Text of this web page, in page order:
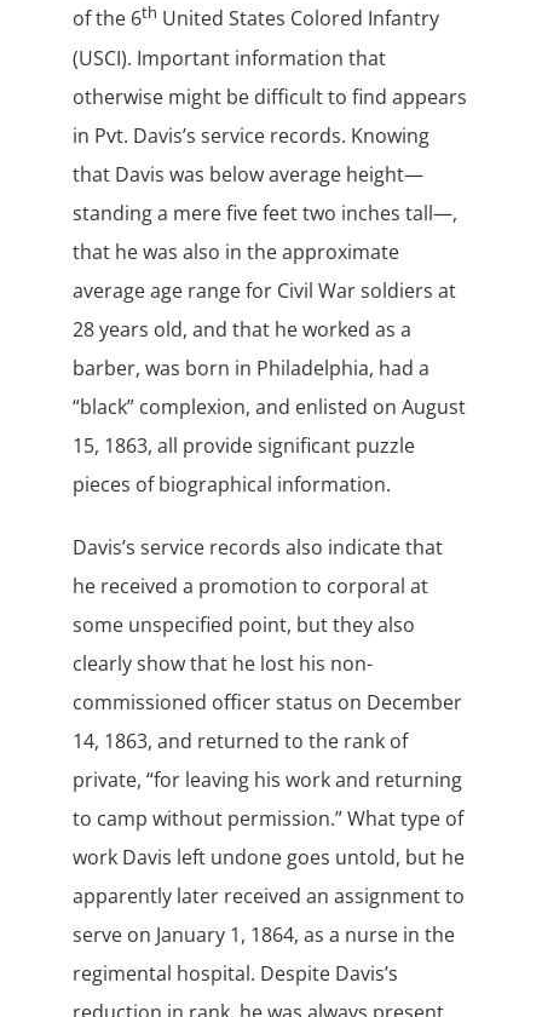
of the 6th United States Colored Infantry
(USCI). Important information that
otherwise might be difficult to find appears
in Pvt. Davis’s service records. Knowing
that Davis was below average height—
standing a mere five feet two inches tall—,
that he was also in the approximate
average age range for Civil War soldiers at
28 years old, and that he worked as a
barber, was born in Philadelphia, had a
“black” complexion, and enlisted on August
15, 1863, all provide significant puzzle
pieces of biographical information.
Davis’s service records also indicate that
he received a promotion to corporal at
some unspecified point, but they also
clearly show that he lost his non-
commissioned officer status on December
14, 1863, and returned to the rank of
private, “for leaving his work and returning
to camp without permission.” What type of
work Davis left undone goes untold, but he
apparently later received an assignment to
serve on January 1, 1864, as a nurse in the
regimental hospital. Despite Davis’s